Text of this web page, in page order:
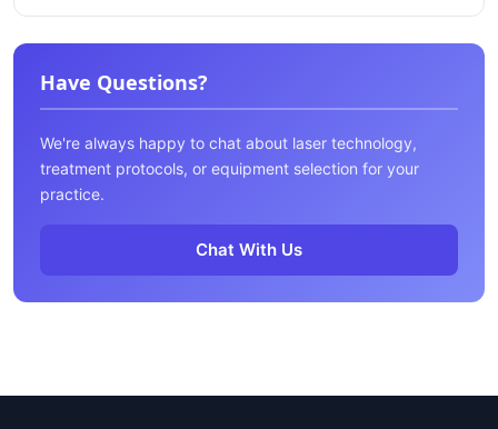
Have Questions?
We're always happy to chat about laser technology,
treatment protocols, or equipment selection for your
practice.
Chat With Us